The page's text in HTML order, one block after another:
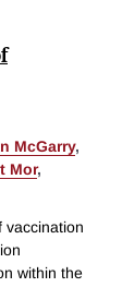
McGarry,
Mor,
vaccination
within the